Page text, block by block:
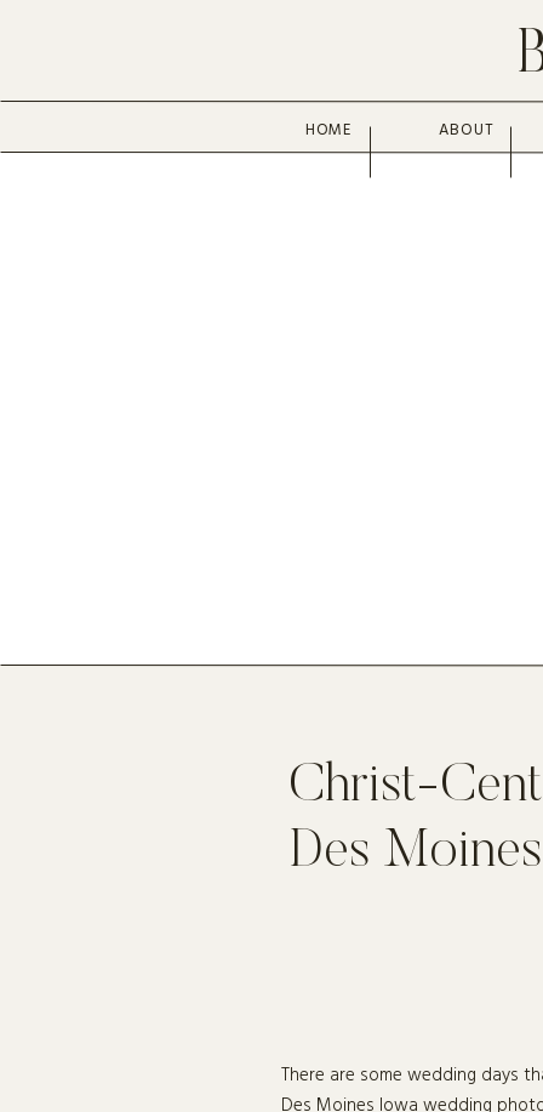
ABOUT
HOME
Christ-
Des
There are some wedding days
Des Moines Iowa wedding